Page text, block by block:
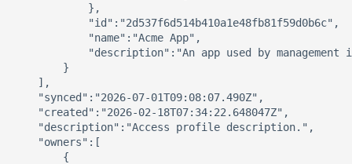
            },
            "id":"2d537f6d514b410a1e48fb81f59d0b6c",
            "name":"Acme App",
"description":"An app used by management
        }
    ],
    "synced":"2026-07-01T09:08:07.490Z",
    "created":"2026-02-18T07:34:22.648047Z",
    "description":"Access profile description.",
    "owners":[
        {